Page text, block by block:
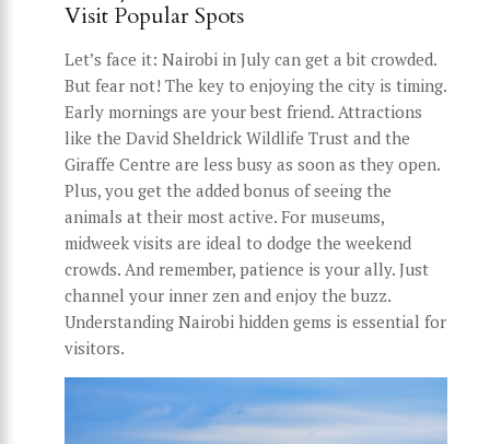
Visit Popular Spots
Let’s face it: Nairobi in July can get a bit crowded.
But fear not! The key to enjoying the city is timing.
Early mornings are your best friend. Attractions
like the David Sheldrick Wildlife Trust and the
Giraffe Centre are less busy as soon as they open.
Plus, you get the added bonus of seeing the
animals at their most active. For museums,
midweek visits are ideal to dodge the weekend
crowds. And remember, patience is your ally. Just
channel your inner zen and enjoy the buzz.
Understanding Nairobi hidden gems is essential for
visitors.